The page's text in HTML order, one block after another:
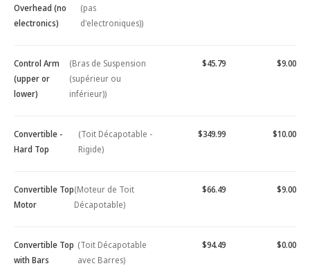
Overhead (no
electronics)
(pas
d'electroniques))
Control Arm
(upper or
lower)
(Bras de Suspension
(supérieur ou
inférieur))
$45.79 $9.00
Convertible -
Hard Top
(Toit Décapotable -
Rigide)
$349.99 $10.00
Convertible Top
Motor
(Moteur de Toit
Décapotable)
$66.49 $9.00
Convertible Top
with Bars
(Toit Décapotable
avec Barres)
$94.49 $0.00